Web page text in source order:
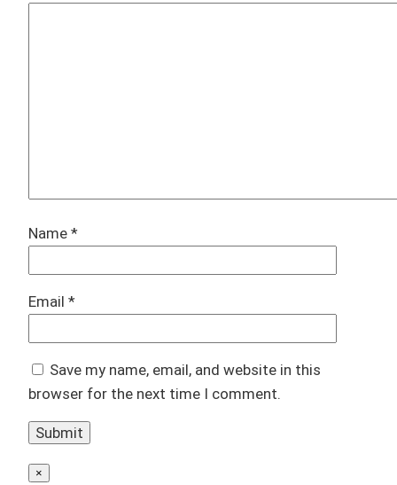
Name *
Email *
Save my name, email, and website in this
browser for the next time I comment.
×